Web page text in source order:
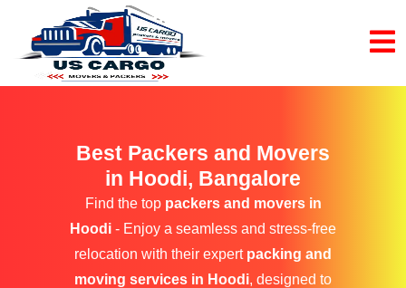
Best Packers and Movers
in Hoodi, Bangalore
Find the top packers and movers in
Hoodi - Enjoy a seamless and stress-free
relocation with their expert packing and
moving services in Hoodi, designed to